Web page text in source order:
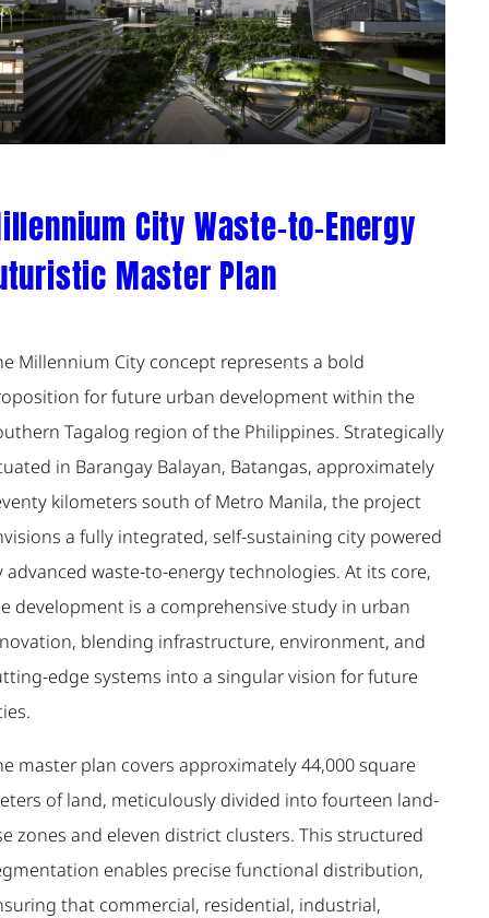
City Waste-to-Energy
Master Plan
Millennium City concept represents a bold
for future urban development within the
Tagalog region of the Philippines. Strategically
in Barangay Balayan, Batangas, approximately
kilometers south of Metro Manila, the project
a fully integrated, self-sustaining city powered
advanced waste-to-energy technologies. At its core,
development is a comprehensive study in urban
blending infrastructure, environment, and
edge systems into a singular vision for future
master plan covers approximately 44,000 square
of land, meticulously divided into fourteen land-
zones and eleven district clusters. This structured
enables precise functional distribution,
that commercial, residential, industrial,